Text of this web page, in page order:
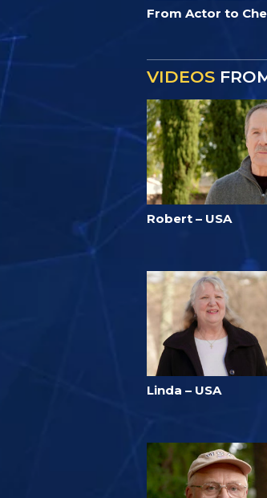
From Actor to
VIDEOS
Robert – USA
Linda – USA